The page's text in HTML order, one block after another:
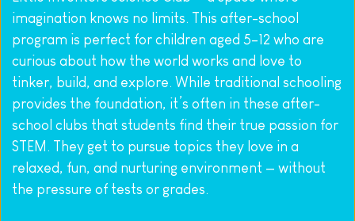
imagination knows no limits. This after-school
program is perfect for children aged 5–12 who are
curious about how the world works and love to
tinker, build, and explore. While traditional schooling
provides the foundation, it’s often in these after-
school clubs that students find their true passion for
STEM. They get to pursue topics they love in a
relaxed, fun, and nurturing environment — without
the pressure of tests or grades.